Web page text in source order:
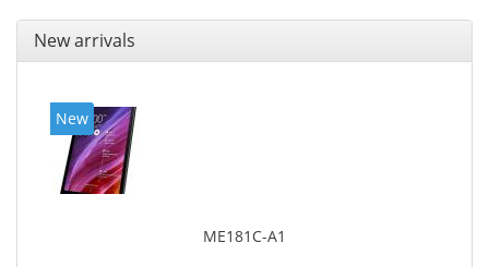
New arrivals
New
ME181C-A1